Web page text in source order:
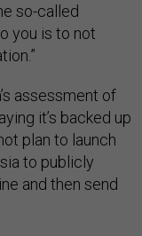
so-called
you is to not
assessment of
it’s backed up
plan to launch
to publicly
and then send